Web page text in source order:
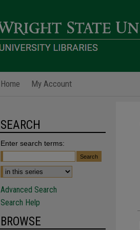
Home My Account
SEARCH
Enter search terms:
Advanced Search
Search Help
BROWSE